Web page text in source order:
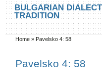
Skip to main content
Skip to search
BULGARIAN
TRADITION
You are here
Home » Pavelsko 4: 58
Pavelsko 4: 58